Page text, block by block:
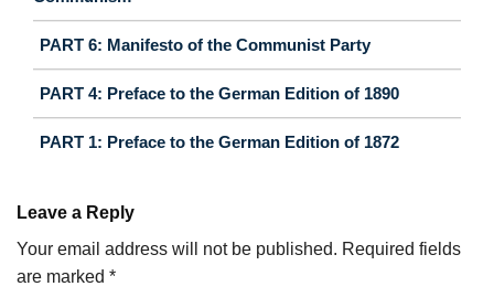
PART 6: Manifesto of the Communist Party
PART 4: Preface to the German Edition of 1890
PART 1: Preface to the German Edition of 1872
Leave a Reply
Your email address will not be published. Required fields
are marked *